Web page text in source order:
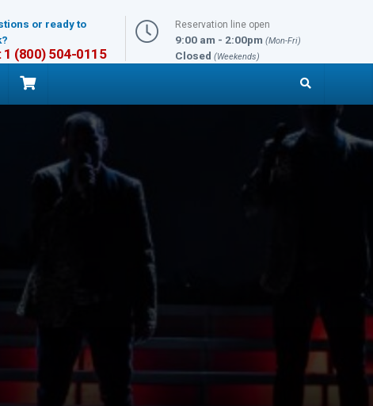
or ready to
1 (800) 504-0115
Reservation line open
9:00 am - 2:00pm (Mon-Fri)
Closed (Weekends)